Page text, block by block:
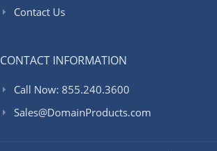
Contact Us
CONTACT INFORMATION
Call Now: 855.240.3600
Sales@DomainProducts.com